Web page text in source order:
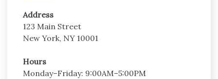
Address
123 Main Street
New York, NY 10001
Hours
Monday–Friday: 9:00AM–5:00PM